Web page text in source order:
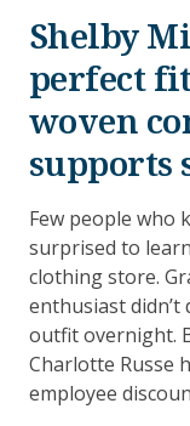
Shelby
perfect
woven
supports
Few people who
surprised to
clothing store.
enthusiast
outfit overnight.
Charlotte Russe
employee